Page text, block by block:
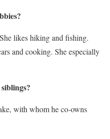
likes hiking and fishing.
and cooking. She especially
with whom he co-owns